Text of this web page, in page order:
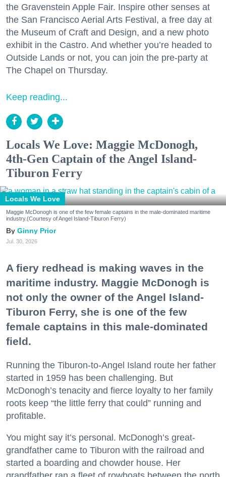
the Gravenstein Apple Fair. Inspire other senses at
the San Francisco Aerial Arts Festival, a free day at
the Museum of Craft and Design, and a new photo
exhibit in the Castro. And whether you’re headed to
Outside Lands or not, you can join the pre-party at
The Chapel on Thursday.
Keep reading...
Locals We Love: Maggie McDonogh,
4th-Gen Captain of the Angel Island-
Tiburon Ferry
Locals We Love
Maggie McDonogh is one of the few female captains in the male-dominated maritime
industry.(Courtesy of Angel Island-Tiburon Ferry)
Ginny Prior
Jul. 30, 2026
A fiery redhead is making waves in the
maritime industry. Maggie McDonogh is
not only the owner of the Angel Island-
Tiburon Ferry, she is one of the few
female captains in this male-dominated
field.
Running the Tiburon-to-Angel Island route her father
started in 1959 has been challenging. But
McDonogh’s tenacity and fierce loyalty to her family
roots keep “the little ferry that could” running and
profitable.
You might say it’s personal. McDonogh’s great-
grandfather came to Tiburon with the railroad and
started a boarding and chowder house. Her